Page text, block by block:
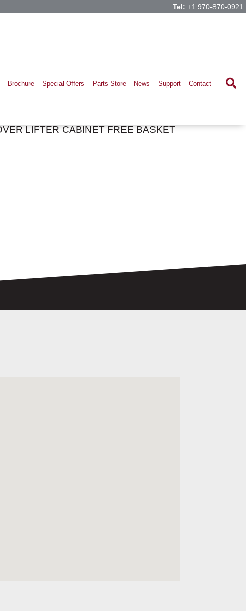
Tel: +1 970-870-0921
Brochure Special Offers Parts Store News Support Contact